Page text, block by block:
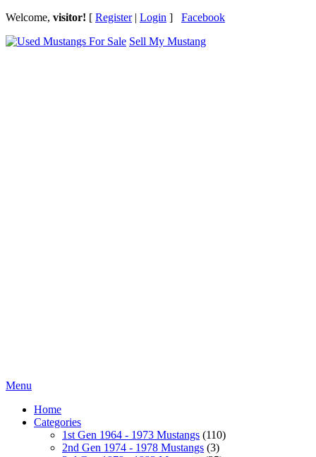
Welcome, visitor! [ Register| Login ] Facebook
Sell My Mustang
Menu
Home
Categories
1st Gen 1964 - 1973 Mustangs (110)
2nd Gen 1974 - 1978 Mustangs (3)